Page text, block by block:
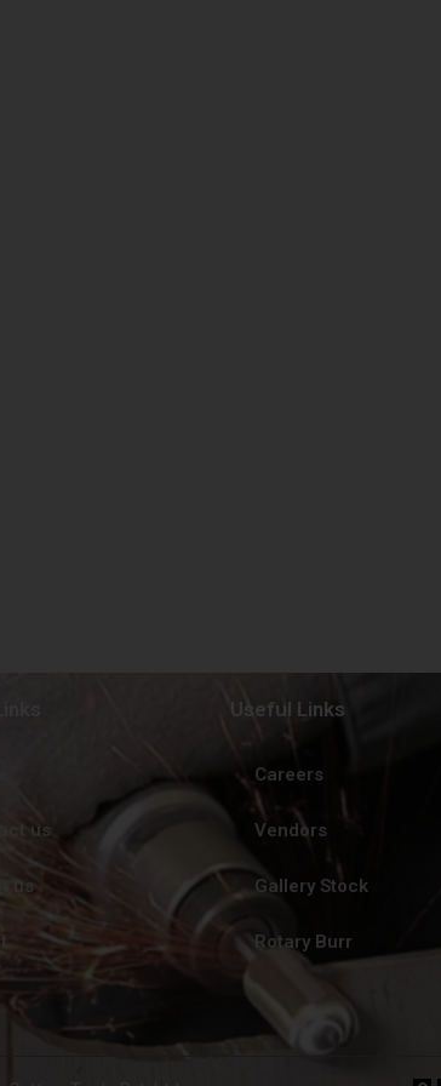
us
us
Useful Links
Careers
Vendors
Gallery Stock
Rotary Burr